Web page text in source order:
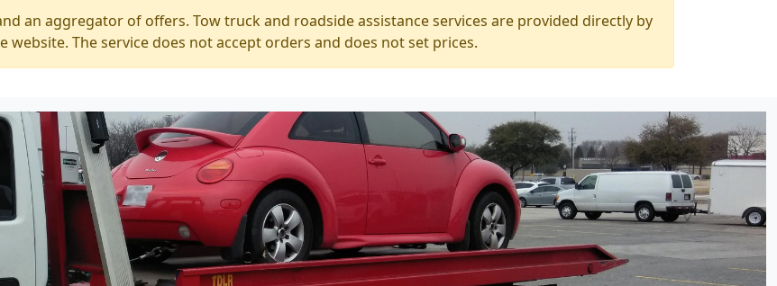
an aggregator of offers. Tow truck and roadside assistance services are provided directly by
The service does not accept orders and does not set prices.